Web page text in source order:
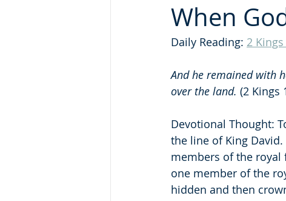
When
Daily Reading: 2 Kings
And he remained with
over the land. (2 Kings
Devotional Thought:
the line of King
members of the royal
one member of the
hidden and then